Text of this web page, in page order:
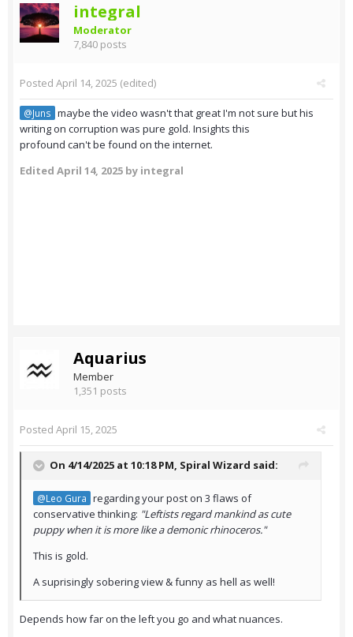
integral
Moderator
7,840 posts
Posted April 14, 2025 (edited)
@Juns maybe the video wasn't that great I'm not sure but his
writing on corruption was pure gold. Insights this
profound can't be found on the internet.
Edited April 14, 2025 by integral
Aquarius
Member
1,351 posts
Posted April 15, 2025
On 4/14/2025 at 10:18 PM, Spiral Wizard said:
@Leo Gura regarding your post on 3 flaws of
conservative thinking: "Leftists regard mankind as cute
puppy when it is more like a demonic rhinoceros."
This is gold.
A suprisingly sobering view & funny as hell as well!
Depends how far on the left you go and what nuances.